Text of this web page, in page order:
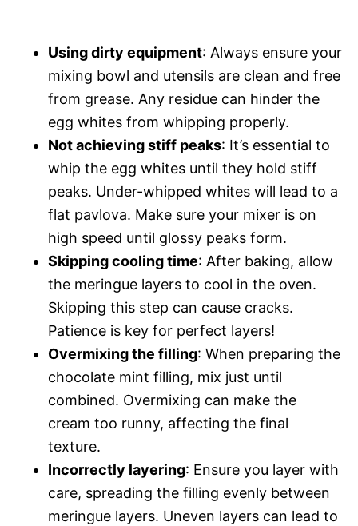
Using dirty equipment: Always ensure your
mixing bowl and utensils are clean and free
from grease. Any residue can hinder the
egg whites from whipping properly.
Not achieving stiff peaks: It’s essential to
whip the egg whites until they hold stiff
peaks. Under-whipped whites will lead to a
flat pavlova. Make sure your mixer is on
high speed until glossy peaks form.
Skipping cooling time: After baking, allow
the meringue layers to cool in the oven.
Skipping this step can cause cracks.
Patience is key for perfect layers!
Overmixing the filling: When preparing the
chocolate mint filling, mix just until
combined. Overmixing can make the
cream too runny, affecting the final
texture.
Incorrectly layering: Ensure you layer with
care, spreading the filling evenly between
meringue layers. Uneven layers can lead to